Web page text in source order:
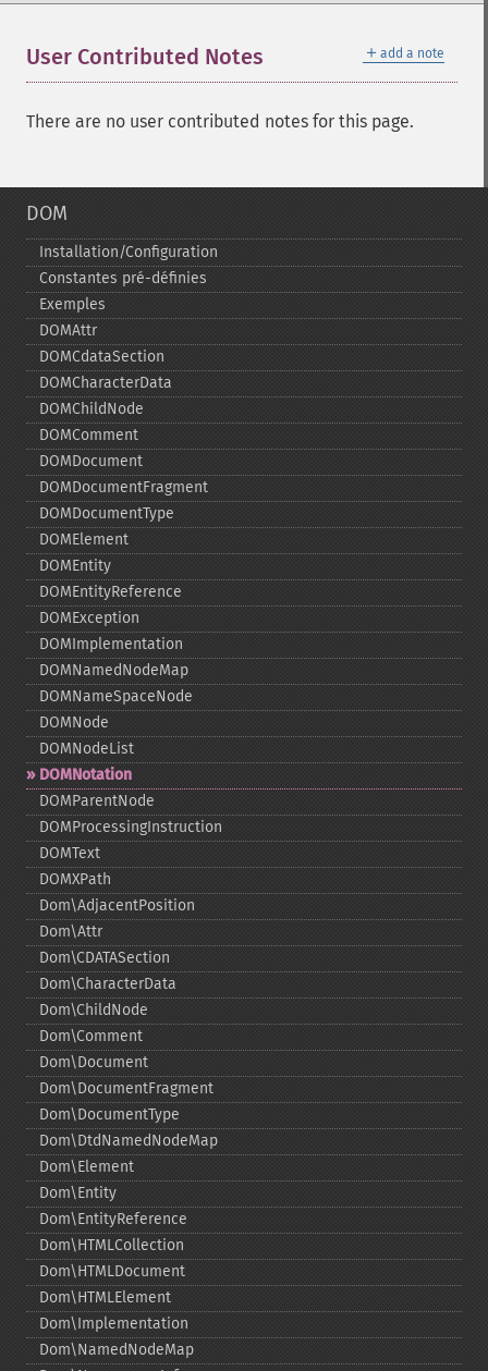
＋ add a note
User Contributed Notes
There are no user contributed notes for this page.
DOM
Installation/Configuration
Constantes pré-​définies
Exemples
DOMAttr
DOMCdataSection
DOMCharacterData
DOMChildNode
DOMComment
DOMDocument
DOMDocumentFragment
DOMDocumentType
DOMElement
DOMEntity
DOMEntityReference
DOMException
DOMImplementation
DOMNamedNodeMap
DOMNameSpaceNode
DOMNode
DOMNodeList
DOMNotation
DOMParentNode
DOMProcessingInstruction
DOMText
DOMXPath
Dom\AdjacentPosition
Dom\Attr
Dom\CDATASection
Dom\CharacterData
Dom\ChildNode
Dom\Comment
Dom\Document
Dom\DocumentFragment
Dom\DocumentType
Dom\DtdNamedNodeMap
Dom\Element
Dom\Entity
Dom\EntityReference
Dom\HTMLCollection
Dom\HTMLDocument
Dom\HTMLElement
Dom\Implementation
Dom\NamedNodeMap